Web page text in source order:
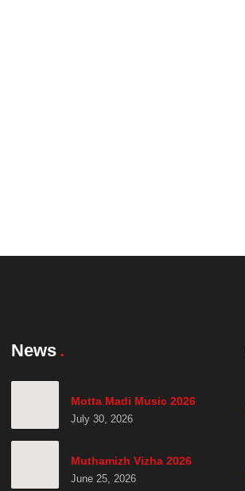
News
Motta Madi Music 2026
July 30, 2026
Muthamizh Vizha 2026
June 25, 2026